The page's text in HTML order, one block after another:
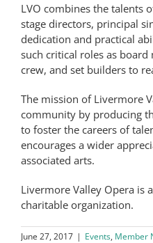
LVO combines the talents
stage directors, principal
dedication and practical
such critical roles as board
crew, and set builders to
The mission of Livermore
community by producing
to foster the careers of
encourages a wider
associated arts.
Livermore Valley Opera is
charitable organization.
June 27, 2017 | Events, Member